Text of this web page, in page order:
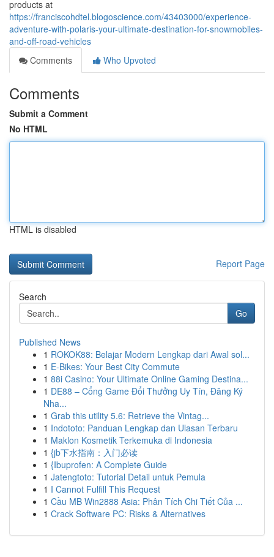
products at
https://franciscohdtel.blogoscience.com/43403000/experience-
adventure-with-polaris-your-ultimate-destination-for-snowmobiles-
and-off-road-vehicles
Comments
Who Upvoted
Comments
Submit a Comment
No HTML
HTML is disabled
Report Page
Search
Go
Published News
1 ROKOK88: Belajar Modern Lengkap dari Awal sol...
1 E-Bikes: Your Best City Commute
1 88i Casino: Your Ultimate Online Gaming Destina...
1 DE88 – Cổng Game Đổi Thưởng Uy Tín, Đăng Ký
Nha...
1 Grab this utility 5.6: Retrieve the Vintag...
1 Indototo: Panduan Lengkap dan Ulasan Terbaru
1 Maklon Kosmetik Terkemuka di Indonesia
1 {jb下水指南：入门必读
1 {Ibuprofen: A Complete Guide
1 Jatengtoto: Tutorial Detail untuk Pemula
1 I Cannot Fulfill This Request
1 Cầu MB Win2888 Asia: Phân Tích Chi Tiết Của ...
1 Crack Software PC: Risks & Alternatives